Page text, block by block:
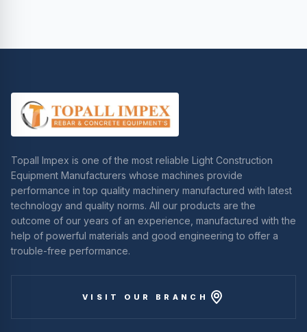
Topall Impex is one of the most reliable Light Construction
Equipment Manufacturers whose machines provide
performance in top quality machinery manufactured with latest
technology and quality norms. All our products are the
outcome of our years of an experience, manufactured with the
help of powerful materials and good engineering to offer a
trouble-free performance.
VISIT OUR BRANCH